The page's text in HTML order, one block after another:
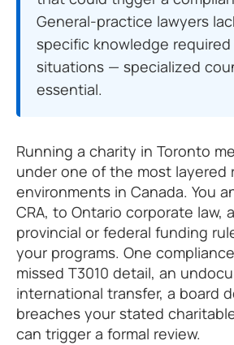
General-practice lawyers
specific knowledge
situations — specialized
essential.
Running a charity in Toronto
under one of the most layered
environments in Canada. You
CRA, to Ontario corporate law,
provincial or federal funding
your programs. One
missed T3010 detail, an
international transfer, a board
breaches your stated
can trigger a formal review.